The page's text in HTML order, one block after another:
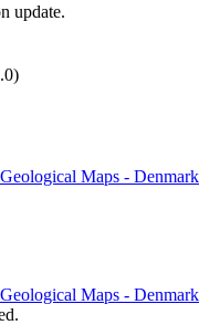
update.
Geological Maps - Denmark
Geological Maps - Denmark